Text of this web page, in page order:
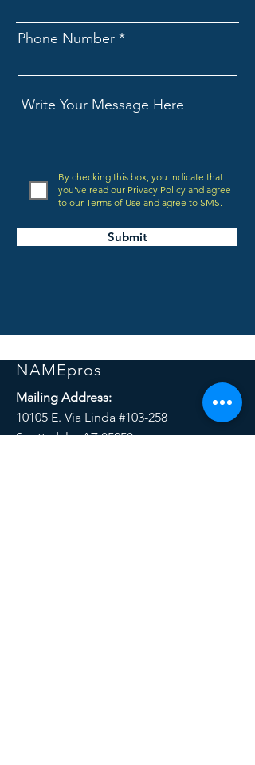
NAMEpros
Mailing Address:
10105 E. Via Linda #103-258
Scottsdale, AZ 85258
Phone Number
By checking this box, you indicate that
you've read our Privacy Policy and agree
to our Terms of Use and agree to SMS.
Submit